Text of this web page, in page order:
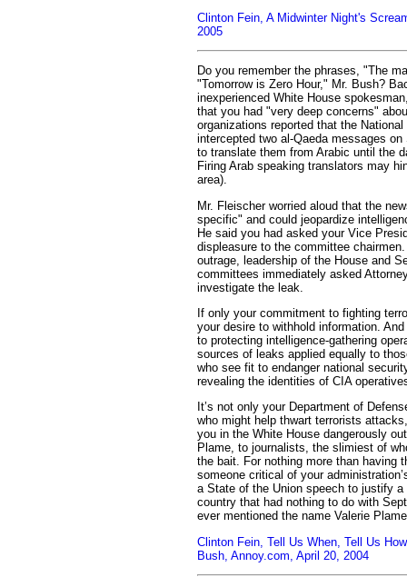
Clinton Fein, A Midwinter Night's
2005
Do you remember the phrases, "The
"Tomorrow is Zero Hour," Mr. Bush?
inexperienced White House
that you had "very deep concerns"
organizations reported that the
intercepted two al-Qaeda messages
to translate them from Arabic until the
Firing Arab speaking translators may
area).
Mr. Fleischer worried aloud that the
specific" and could jeopardize
He said you had asked your Vice
displeasure to the committee
outrage, leadership of the House and
committees immediately asked
investigate the leak.
If only your commitment to fighting
your desire to withhold information.
to protecting intelligence-gathering
sources of leaks applied equally to
who see fit to endanger national
revealing the identities of CIA
It’s not only your Department of
who might help thwart terrorists
you in the White House dangerously
Plame, to journalists, the slimiest of
the bait. For nothing more than having
someone critical of your
a State of the Union speech to justify
country that had nothing to do with
ever mentioned the name Valerie
Clinton Fein, Tell Us When, Tell Us
Bush, Annoy.com, April 20, 2004